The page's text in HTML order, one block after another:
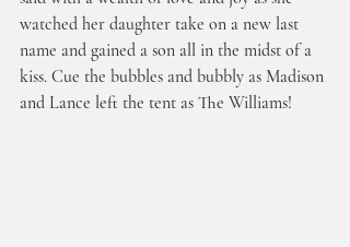
watched her daughter take on a new last
name and gained a son all in the midst of a
kiss. Cue the bubbles and bubbly as Madison
and Lance left the tent as The Williams!